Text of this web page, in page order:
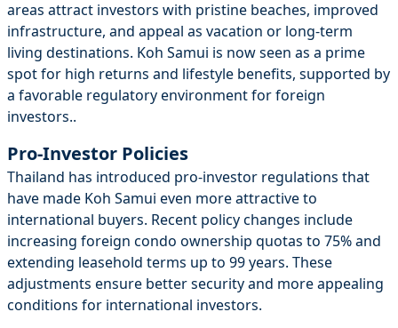
areas attract investors with pristine beaches, improved
infrastructure, and appeal as vacation or long-term
living destinations. Koh Samui is now seen as a prime
spot for high returns and lifestyle benefits, supported by
a favorable regulatory environment for foreign
investors..
Pro-Investor Policies
Thailand has introduced pro-investor regulations that
have made Koh Samui even more attractive to
international buyers. Recent policy changes include
increasing foreign condo ownership quotas to 75% and
extending leasehold terms up to 99 years. These
adjustments ensure better security and more appealing
conditions for international investors.